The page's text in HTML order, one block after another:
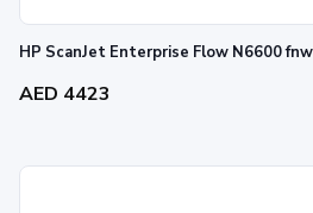
HP ScanJet Enterprise Flow N6600
AED 4423